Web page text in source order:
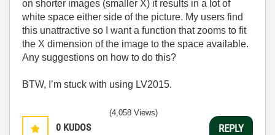
on shorter images (smaller X) it results in a lot of
white space either side of the picture. My users find
this unattractive so I want a function that zooms to fit
the X dimension of the image to the space available.
Any suggestions on how to do this?
BTW, I’m stuck with using LV2015.
0 KUDOS
(4,058 Views)
REPLY